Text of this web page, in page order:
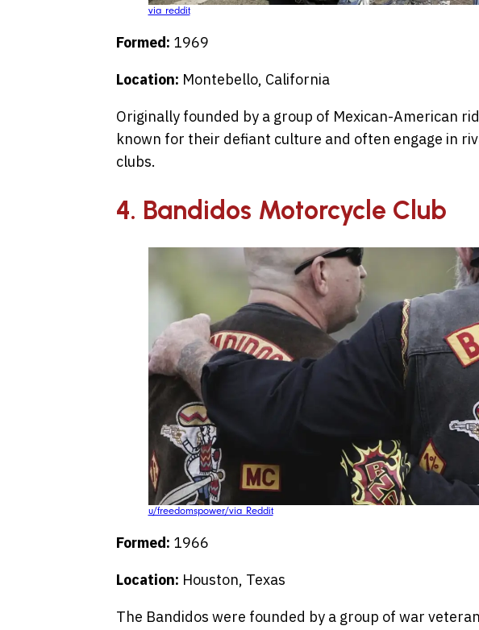
via reddit
Formed: 1969
Location: Montebello, California
Originally founded by a group of Mexican-American
known for their defiant culture and often engage in
clubs.
4. Bandidos Motorcycle Club
u/freedomspower/via Reddit
Formed: 1966
Location: Houston, Texas
The Bandidos were founded by a group of war